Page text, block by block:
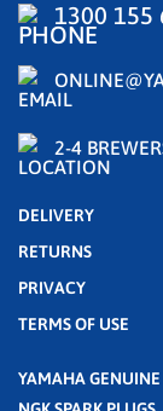
1300 155
2-4
DELIVERY
RETURNS
PRIVACY
TERMS OF USE
YAMAHA GENUINE